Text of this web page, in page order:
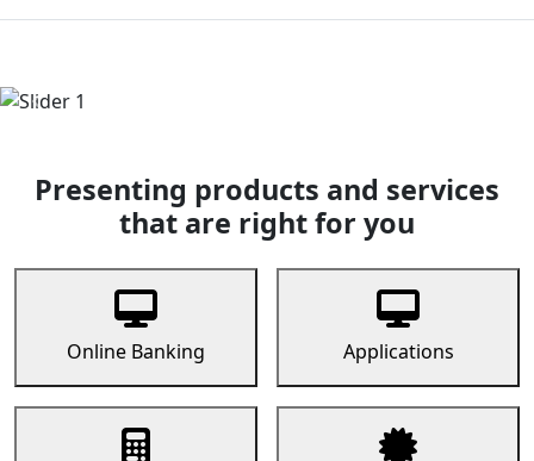
Previous
Presenting products and services
that are right for you
Online Banking Applications